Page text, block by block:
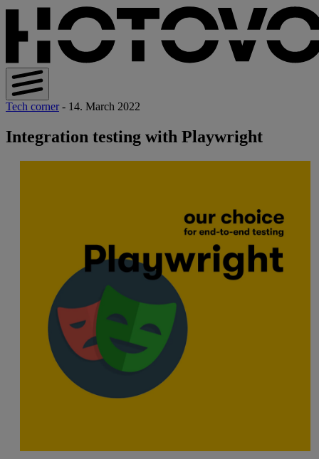
Tech corner - 14. March 2022
Integration testing with Playwright